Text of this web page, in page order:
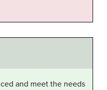
and meet the needs